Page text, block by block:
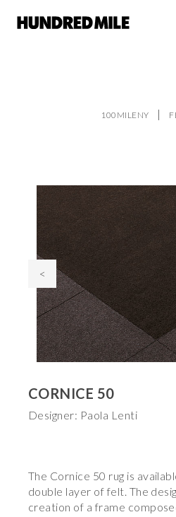
100MILENY
<
CORNICE 50
Designer: Paola Lenti
The Cornice 50 rug is
double layer of felt. The
creation of a frame